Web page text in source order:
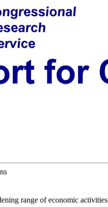
range of economic activities